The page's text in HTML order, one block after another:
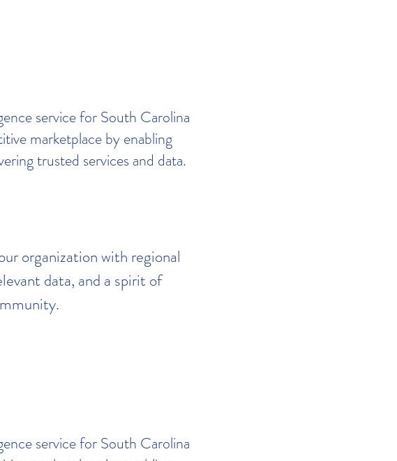
service for South Carolina
marketplace by enabling
trusted services and data.
organization with regional
data, and a spirit of
service for South Carolina